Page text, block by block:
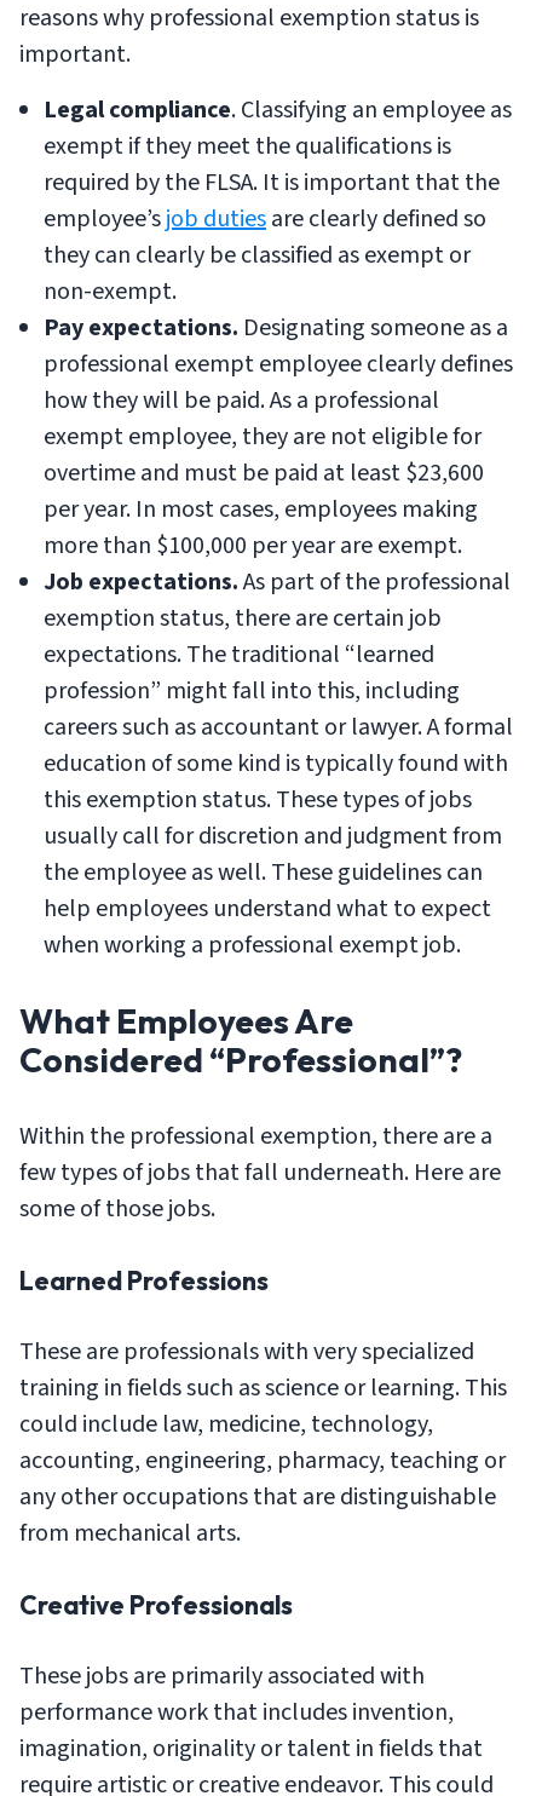
reasons why professional exemption status is
important.
Legal compliance. Classifying an employee as
exempt if they meet the qualifications is
required by the FLSA. It is important that the
employee’sjob dutiesare clearly defined so
they can clearly be classified as exempt or
non-exempt.
Pay expectations. Designating someone as a
professional exempt employee clearly defines
how they will be paid. As a professional
exempt employee, they are not eligible for
overtime and must be paid at least $23,600
per year. In most cases, employees making
more than $100,000 per year are exempt.
Job expectations.As part of the professional
exemption status, there are certain job
expectations. The traditional “learned
profession” might fall into this, including
careers such as accountant or lawyer. A formal
education of some kind is typically found with
this exemption status. These types of jobs
usually call for discretion and judgment from
the employee as well. These guidelines can
help employees understand what to expect
when working a professional exempt job.
What Employees Are
Considered “Professional”?
Within the professional exemption, there are a
few types of jobs that fall underneath. Here are
some of those jobs.
Learned Professions
These are professionals with very specialized
training in fields such as science or learning. This
could include law, medicine, technology,
accounting, engineering, pharmacy, teaching or
any other occupations that are distinguishable
from mechanical arts.
Creative Professionals
These jobs are primarily associated with
performance work that includes invention,
imagination, originality or talent in fields that
require artistic or creative endeavor. This could